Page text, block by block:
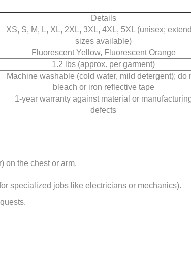
Details
XS, S, M, L, XL, 2XL, 3XL, 4XL, 5XL (unisex;
sizes available)
Fluorescent Yellow, Fluorescent Orange
1.2 lbs (approx. per garment)
Machine washable (cold water, mild detergent); do
bleach or iron reflective tape
1-year warranty against material or
defects
on the chest or arm.
specialized jobs like electricians or mechanics).